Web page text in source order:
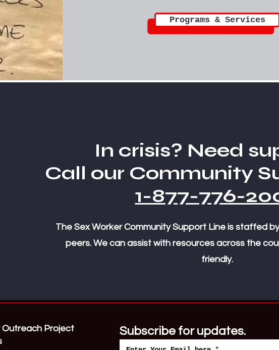
Programs & Services
In crisis? Need
Call our Community
1-877-776-
The Sex Worker Community Support Line is staffed
peers. We can assist with resources across the
friendly.
Outreach Project
Subscribe for updates.